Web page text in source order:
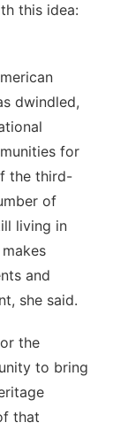
this idea:
dwindled,
for
the third-
of
living in
and
she said.
the
to bring
that